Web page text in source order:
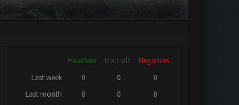
Positives Neutrals
Negatives
Last week
0 0
0
Last month
0 0
0